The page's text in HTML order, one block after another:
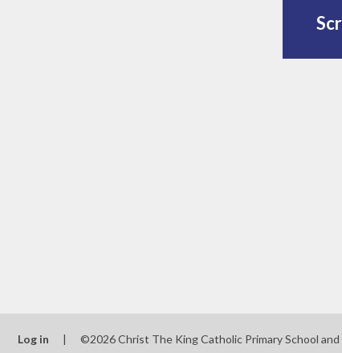
Log in | ©2026 Christ The King Catholic Primary School